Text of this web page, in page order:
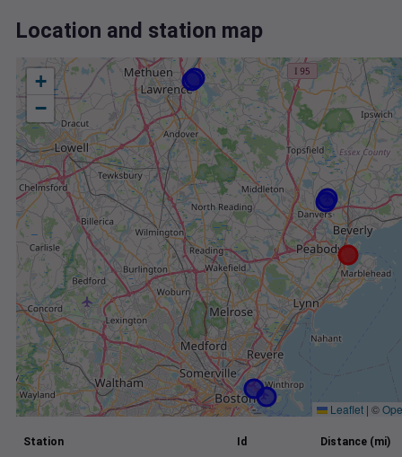
Location and station map
+
−
Leaflet | ©
Station Id Distance (mi)